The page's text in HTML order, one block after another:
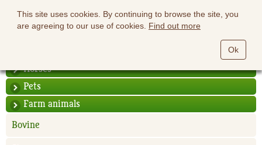
This site uses cookies. By continuing to browse the site, you
are agreeing to our use of cookies. Find out more
Ok
Horses
Pets
Farm animals
Bovine